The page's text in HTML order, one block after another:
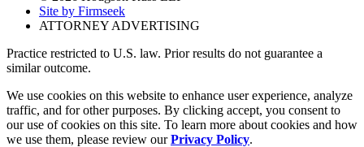
Site by Firmseek
ATTORNEY ADVERTISING
Practice restricted to U.S. law. Prior results do not guarantee a
similar outcome.
We use cookies on this website to enhance user experience, analyze
traffic, and for other purposes. By clicking accept, you consent to
our use of cookies on this site. To learn more about cookies and how
we use them, please review ourPrivacy Policy.